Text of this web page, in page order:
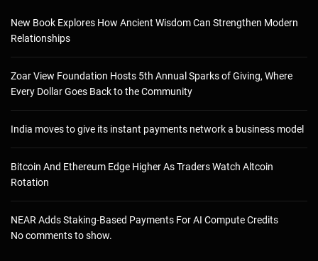
New Book Explores How Ancient Wisdom Can Strengthen Modern
Relationships
Zoar View Foundation Hosts 5th Annual Sparks of Giving, Where
Every Dollar Goes Back to the Community
India moves to give its instant payments network a business model
Bitcoin And Ethereum Edge Higher As Traders Watch Altcoin
Rotation
NEAR Adds Staking-Based Payments For AI Compute Credits
No comments to show.